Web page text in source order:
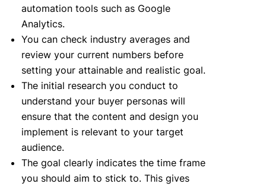
automation tools such as Google
Analytics.
You can check industry averages and
review your current numbers before
setting your attainable and realistic goal.
The initial research you conduct to
understand your buyer personas will
ensure that the content and design you
implement is relevant to your target
audience.
The goal clearly indicates the time frame
you should aim to stick to. This gives